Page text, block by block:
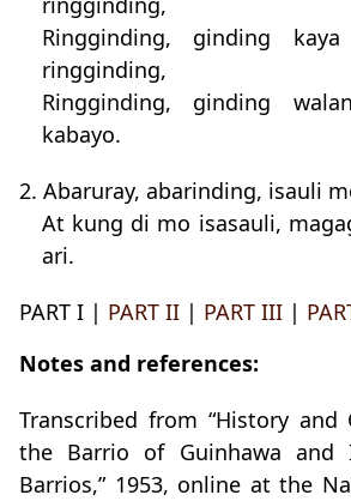
Ringginding, ginding
ringginding,
Ringginding, ginding
kabayo.
2. Abaruray, abarinding, isauli
At kung di mo isasauli,
ari.
PART I | PART II | PART III |
Notes and references:
Transcribed from “History
the Barrio of Guinhawa and
Barrios,” 1953, online at the